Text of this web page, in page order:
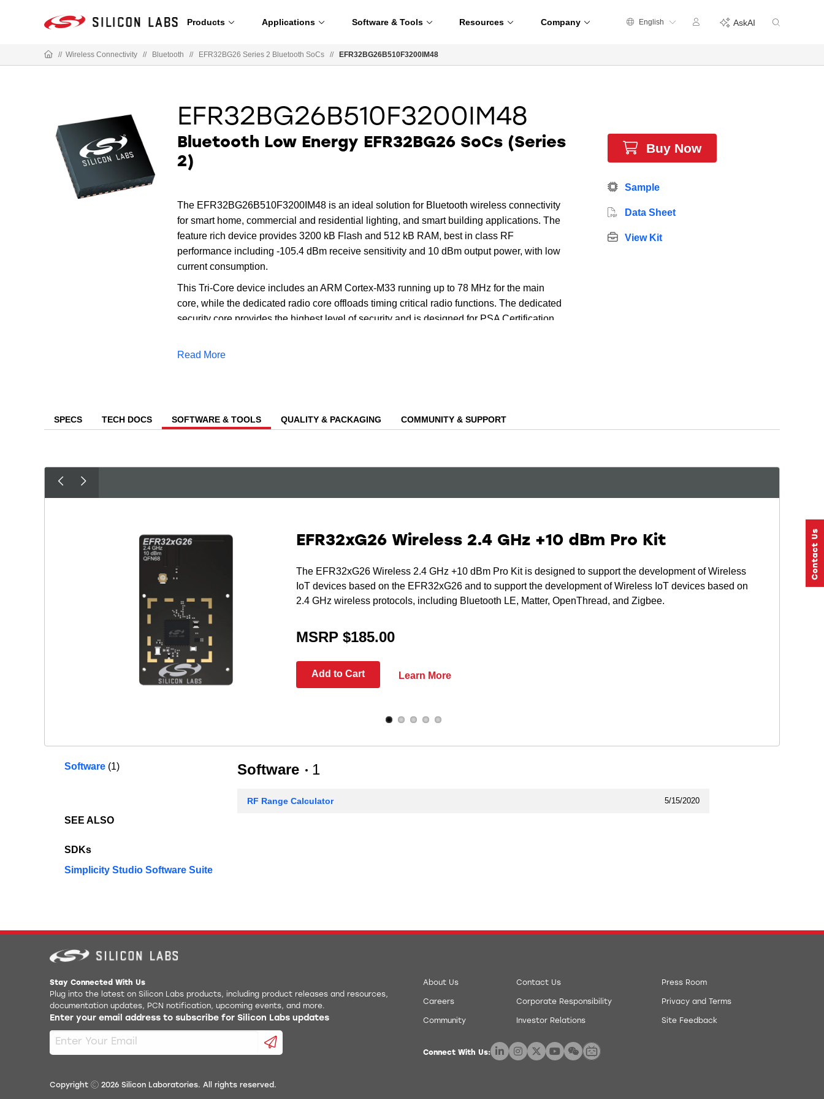
Products Applications Software & Tools Resources Company English AskAI
// Wireless Connectivity // Bluetooth // EFR32BG26 Series 2 Bluetooth SoCs // EFR32BG26B510F3200IM48
EFR32BG26B510F3200IM48
Bluetooth Low Energy EFR32BG26 SoCs (Series
2)
The EFR32BG26B510F3200IM48 is an ideal solution for Bluetooth wireless connectivity
for smart home, commercial and residential lighting, and smart building applications. The
feature rich device provides 3200 kB Flash and 512 kB RAM, best in class RF
performance including -105.4 dBm receive sensitivity and 10 dBm output power, with low
current consumption.
This Tri-Core device includes an ARM Cortex-M33 running up to 78 MHz for the main
core, while the dedicated radio core offloads timing critical radio functions. The dedicated
security core provides the highest level of security and is designed for PSA Certification
In addition to the multiple cores, the device has an AI/ML hardware accelerator that can
Read More
Buy Now
Sample
Data Sheet
View Kit
SPECS TECH DOCS SOFTWARE & TOOLS QUALITY & PACKAGING COMMUNITY & SUPPORT
EFR32xG26 Wireless 2.4 GHz +10 dBm Pro Kit
The EFR32xG26 Wireless 2.4 GHz +10 dBm Pro Kit is designed to support the development of Wireless
IoT devices based on the EFR32xG26 and to support the development of Wireless IoT devices based on
2.4 GHz wireless protocols, including Bluetooth LE, Matter, OpenThread, and Zigbee.
MSRP $185.00
Add to Cart Learn More
Software (1)
SEE ALSO
SDKs
Simplicity Studio Software Suite
Software 1
RF Range Calculator 5/15/2020
Stay Connected With Us
Plug into the latest on Silicon Labs products, including product releases and resources,
documentation updates, PCN notification, upcoming events, and more.
Enter your email address to subscribe for Silicon Labs updates
About Us
Careers
Community
Contact Us
Corporate Responsibility
Investor Relations
Press Room
Privacy and Terms
Site Feedback
Connect With Us:
Copyright 2026 Silicon Laboratories. All rights reserved.